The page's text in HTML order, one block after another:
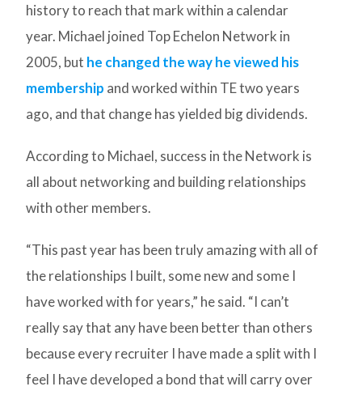
history to reach that mark within a calendar
year. Michael joined Top Echelon Network in
2005, but he changed the way he viewed his
membership and worked within TE two years
ago, and that change has yielded big dividends.
According to Michael, success in the Network is
all about networking and building relationships
with other members.
“This past year has been truly amazing with all of
the relationships I built, some new and some I
have worked with for years,” he said. “I can’t
really say that any have been better than others
because every recruiter I have made a split with I
feel I have developed a bond that will carry over